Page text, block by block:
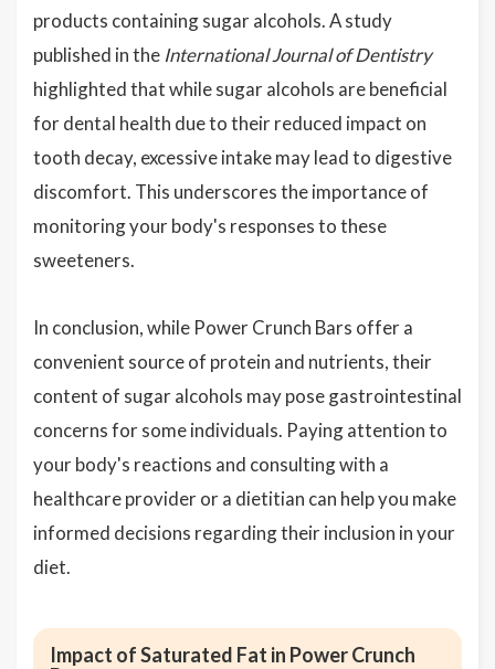
products containing sugar alcohols. A study
published in the International Journal of Dentistry
highlighted that while sugar alcohols are beneficial
for dental health due to their reduced impact on
tooth decay, excessive intake may lead to digestive
discomfort. This underscores the importance of
monitoring your body's responses to these
sweeteners.
In conclusion, while Power Crunch Bars offer a
convenient source of protein and nutrients, their
content of sugar alcohols may pose gastrointestinal
concerns for some individuals. Paying attention to
your body's reactions and consulting with a
healthcare provider or a dietitian can help you make
informed decisions regarding their inclusion in your
diet.
Impact of Saturated Fat in Power Crunch